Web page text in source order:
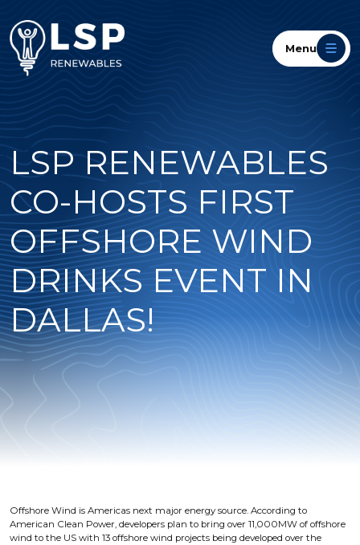
Menu
LSP RENEWABLES
CO-HOSTS FIRST
OFFSHORE WIND
DRINKS EVENT IN
DALLAS!
Offshore Wind is Americas next major energy source. According to
American Clean Power, developers plan to bring over 11,000MW of offshore
wind to the US with 13 offshore wind projects being developed over the